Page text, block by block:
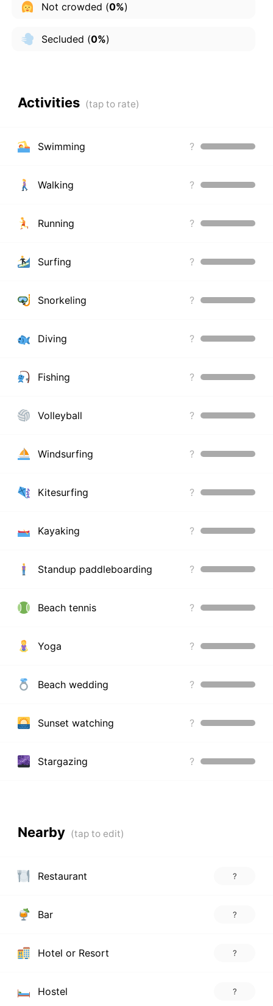
Not crowded (0%)
Secluded (0%)
Activities
Swimming ?
Walking ?
Running ?
Surfing ?
Snorkeling ?
Diving ?
Fishing ?
Volleyball ?
Windsurfing ?
Kitesurfing ?
Kayaking ?
Standup paddleboarding ?
Beach tennis ?
Yoga ?
Beach wedding ?
Sunset watching ?
Stargazing ?
Nearby
Restaurant ?
Bar ?
Hotel or Resort ?
Hostel ?